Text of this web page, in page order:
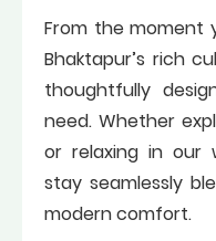
From the moment
Bhaktapur’s rich
thoughtfully
need. Whether
or relaxing in our
stay seamlessly
modern comfort.